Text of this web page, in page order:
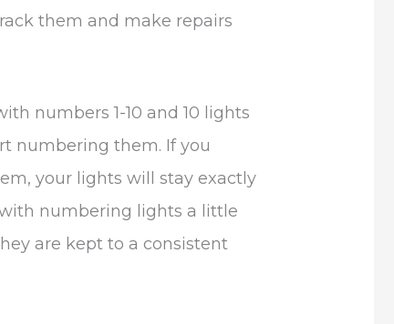
them and make repairs
numbers 1-10 and 10 lights
numbering them. If you
your lights will stay exactly
numbering lights a little
are kept to a consistent